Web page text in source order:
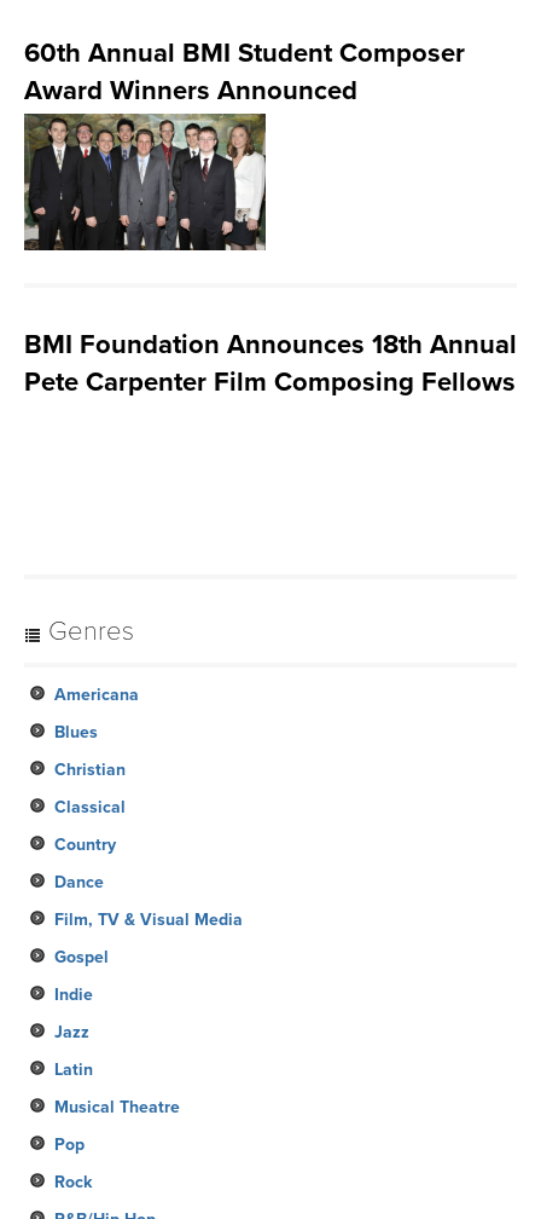
60th Annual BMI Student Composer
Award Winners Announced
BMI Foundation Announces 18th Annual
Pete Carpenter Film Composing Fellows
Genres
Americana
Blues
Christian
Classical
Country
Dance
Film, TV & Visual Media
Gospel
Indie
Jazz
Latin
Musical Theatre
Pop
Rock